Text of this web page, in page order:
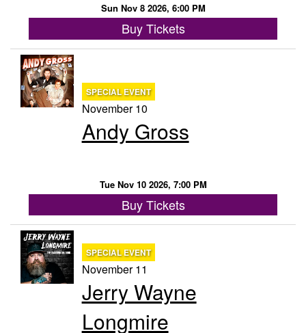
Sun Nov 8 2026, 6:00 PM
Buy Tickets
SPECIAL EVENT
November 10
Andy Gross
Tue Nov 10 2026, 7:00 PM
Buy Tickets
SPECIAL EVENT
November 11
Jerry Wayne
Longmire